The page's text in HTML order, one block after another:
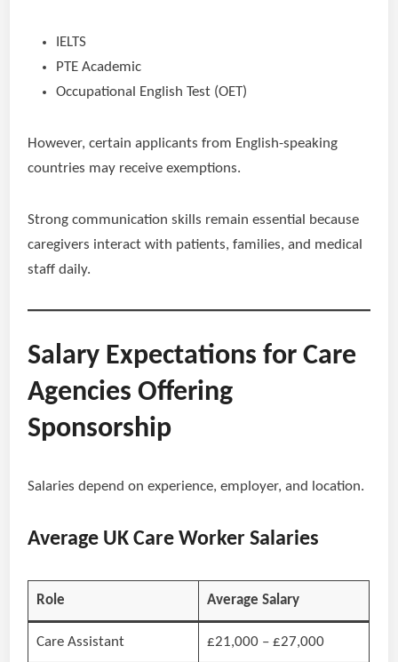
IELTS
PTE Academic
Occupational English Test (OET)
However, certain applicants from English-speaking
countries may receive exemptions.
Strong communication skills remain essential because
caregivers interact with patients, families, and medical
staff daily.
Salary Expectations for Care
Agencies Offering
Sponsorship
Salaries depend on experience, employer, and location.
Average UK Care Worker Salaries
Role Average Salary
Care Assistant £21,000 – £27,000